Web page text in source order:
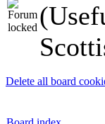
Delete all board